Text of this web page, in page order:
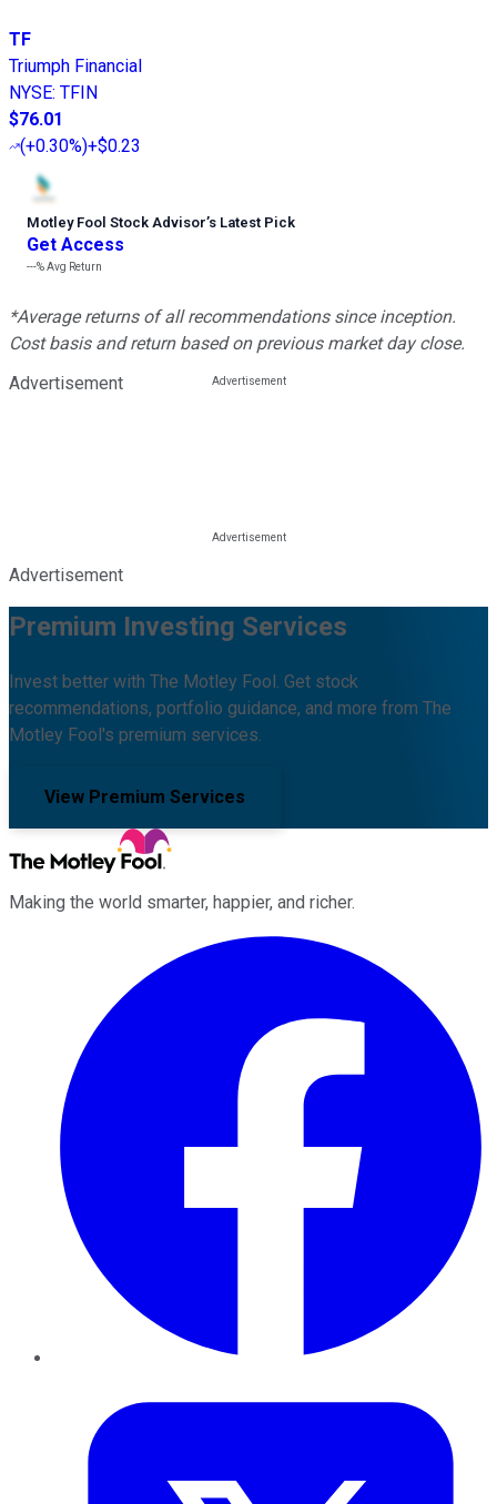
TF
Triumph Financial
NYSE: TFIN
$76.01
(+0.30%)+$0.23
Motley Fool Stock Advisor’s Latest Pick
Get Access
---%Avg Return
*Average returns of all recommendations since inception.
Cost basis and return based on previous market day close.
Advertisement
Advertisement
Premium Investing Services
Invest better with The Motley Fool. Get stock
recommendations, portfolio guidance, and more from The
Motley Fool's premium services.
View Premium Services
Making the world smarter, happier, and richer.